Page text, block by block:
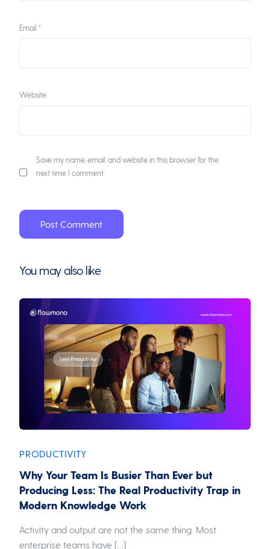
Email *
Website
Save my name, email, and website in this browser for the
next time I comment.
You may also like
PRODUCTIVITY
Why Your Team Is Busier Than Ever but
Producing Less: The Real Productivity Trap in
Modern Knowledge Work
Activity and output are not the same thing. Most
enterprise teams have […]